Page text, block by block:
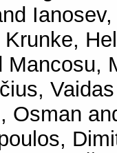
Krunke,
Mancosu,
Vaidas
Osman